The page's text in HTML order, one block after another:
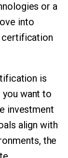
or a
into
certification
is
want to
investment
align with
the